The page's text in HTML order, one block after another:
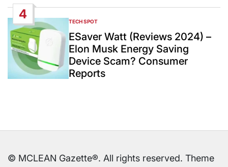
4
POSTED
IN
TECH SPOT
ESaver Watt (Reviews 2024) –
Elon Musk Energy Saving
Device Scam? Consumer
Reports
© MCLEAN Gazette®. All rights reserved. Theme